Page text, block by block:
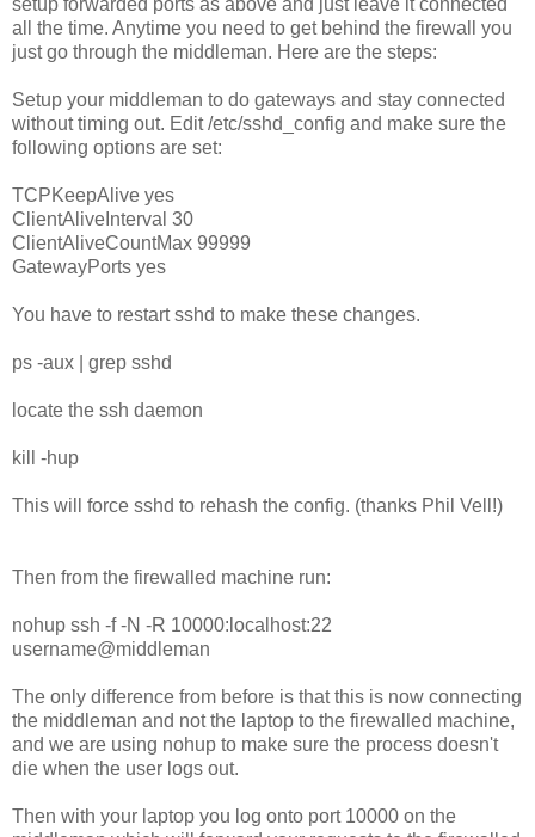
all the time. Anytime you need to get behind the firewall you
just go through the middleman. Here are the steps:
Setup your middleman to do gateways and stay connected
without timing out. Edit /etc/sshd_config and make sure the
following options are set:
TCPKeepAlive yes
ClientAliveInterval 30
ClientAliveCountMax 99999
GatewayPorts yes
You have to restart sshd to make these changes.
ps -aux | grep sshd
locate the ssh daemon
kill -hup
This will force sshd to rehash the config. (thanks Phil Vell!)
Then from the firewalled machine run:
nohup ssh -f -N -R 10000:localhost:22
username@middleman
The only difference from before is that this is now connecting
the middleman and not the laptop to the firewalled machine,
and we are using nohup to make sure the process doesn't
die when the user logs out.
Then with your laptop you log onto port 10000 on the